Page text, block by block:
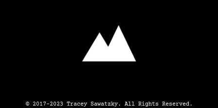
© 2017-2023 Tracey Sawatzky. All Rights Reserved.